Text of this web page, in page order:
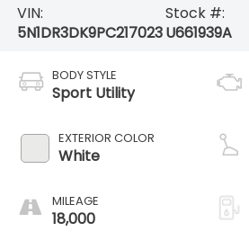
VIN:
5N1DR3DK9PC217023
Stock #:
U661939A
BODY STYLE
Sport Utility
EXTERIOR COLOR
White
MILEAGE
18,000